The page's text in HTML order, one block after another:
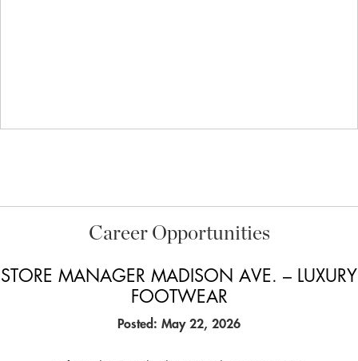
Career Opportunities
STORE MANAGER MADISON AVE. – LUXURY
FOOTWEAR
Posted: May 22, 2026